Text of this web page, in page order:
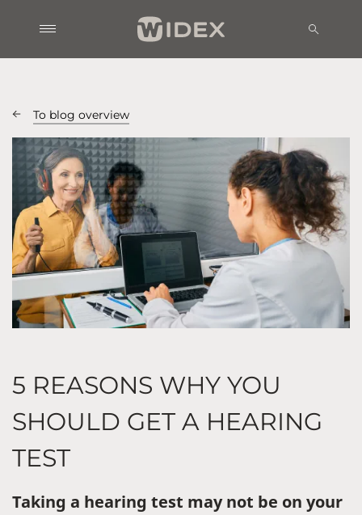
To blog overview
5 REASONS WHY YOU
SHOULD GET A HEARING
TEST
Taking a hearing test may not be on your